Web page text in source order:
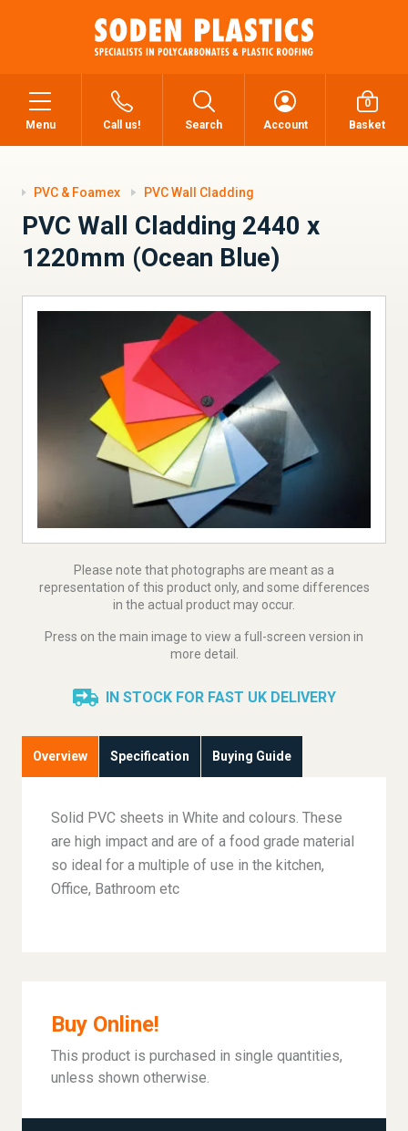
Menu Call us! Search Account
0
Basket
PVC & Foamex PVC Wall Cladding
PVC Wall Cladding 2440 x
1220mm (Ocean Blue)
IN STOCK FOR FAST UK DELIVERY
Overview Specification Buying Guide
Solid PVC sheets in White and colours. These
are high impact and are of a food grade material
so ideal for a multiple of use in the kitchen,
Office, Bathroom etc
Buy Online!
This product is purchased in single quantities,
unless shown otherwise.
Please note that photographs are meant as a
representation of this product only, and some differences
in the actual product may occur.
Press on the main image to view a full-screen version in
more detail.